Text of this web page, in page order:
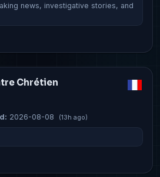
news, investigative stories, and
Chrétien
2026-08-08 (13h ago)